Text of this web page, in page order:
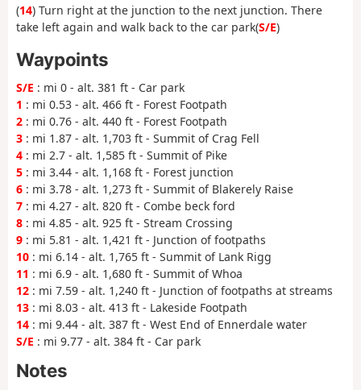
(14) Turn right at the junction to the next junction. There
take left again and walk back to the car park(S/E)
Waypoints
S/E : mi 0 - alt. 381 ft - Car park
1 : mi 0.53 - alt. 466 ft - Forest Footpath
2 : mi 0.76 - alt. 440 ft - Forest Footpath
3 : mi 1.87 - alt. 1,703 ft - Summit of Crag Fell
4 : mi 2.7 - alt. 1,585 ft - Summit of Pike
5 : mi 3.44 - alt. 1,168 ft - Forest junction
6 : mi 3.78 - alt. 1,273 ft - Summit of Blakerely Raise
7 : mi 4.27 - alt. 820 ft - Combe beck ford
8 : mi 4.85 - alt. 925 ft - Stream Crossing
9 : mi 5.81 - alt. 1,421 ft - Junction of footpaths
10 : mi 6.14 - alt. 1,765 ft - Summit of Lank Rigg
11 : mi 6.9 - alt. 1,680 ft - Summit of Whoa
12 : mi 7.59 - alt. 1,240 ft - Junction of footpaths at streams
13 : mi 8.03 - alt. 413 ft - Lakeside Footpath
14 : mi 9.44 - alt. 387 ft - West End of Ennerdale water
S/E : mi 9.77 - alt. 384 ft - Car park
Notes